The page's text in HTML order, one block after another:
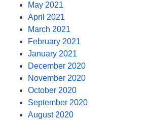
May 2021
April 2021
March 2021
February 2021
January 2021
December 2020
November 2020
October 2020
September 2020
August 2020